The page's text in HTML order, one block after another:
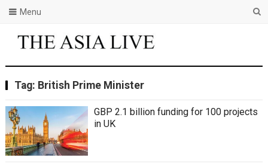
Menu
Tag: British Prime Minister
GBP 2.1 billion funding for 100 projects
in UK